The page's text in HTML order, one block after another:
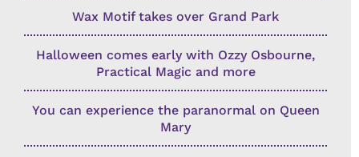
Wax Motif takes over Grand Park
Halloween comes early with Ozzy Osbourne,
Practical Magic and more
You can experience the paranormal on Queen
Mary